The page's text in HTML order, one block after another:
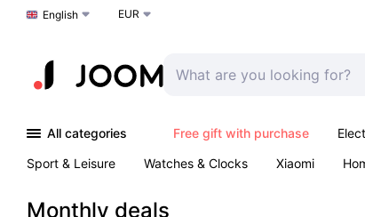
Choose a language
English EUR
All categories Free gift with purchase
Sport & Leisure
Watches & Clocks Xiaomi
Monthly deals